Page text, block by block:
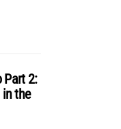
Part 2:
the